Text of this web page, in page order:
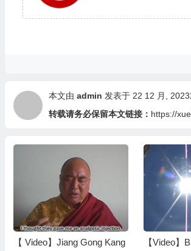
本文由 admin 发表于 22 12 月,
转载请务必保留本文链接： https://
【 Video】Jiang Gong Kang
【Video】